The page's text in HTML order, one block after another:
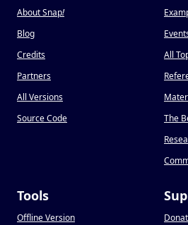
About Snap!
Blog
Credits
Partners
All Versions
Source Code
All
The
Tools
Offline Version